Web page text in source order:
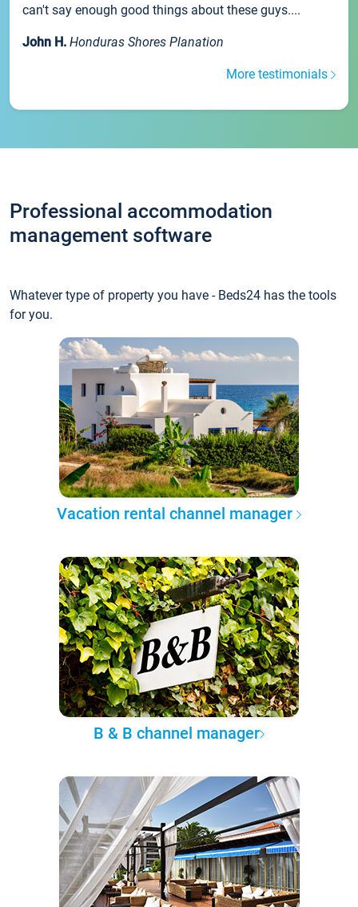
can't say enough good things about these guys....
John H. Honduras Shores Planation
More testimonials
Professional accommodation
management software
Whatever type of property you have - Beds24 has the tools
for you.
Vacation rental channel manager
B & B channel manager